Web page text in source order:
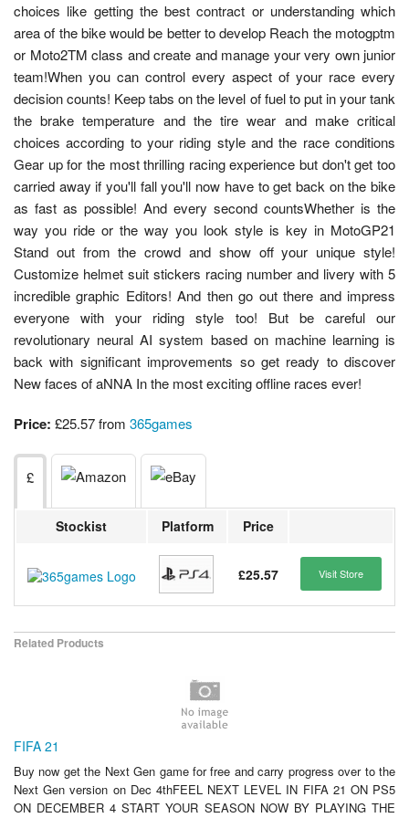
choices like getting the best contract or understanding which
area of the bike would be better to develop Reach the motogptm
or Moto2TM class and create and manage your very own junior
team!When you can control every aspect of your race every
decision counts! Keep tabs on the level of fuel to put in your tank
the brake temperature and the tire wear and make critical
choices according to your riding style and the race conditions
Gear up for the most thrilling racing experience but don't get too
carried away if you'll fall you'll now have to get back on the bike
as fast as possible! And every second countsWhether is the
way you ride or the way you look style is key in MotoGP21
Stand out from the crowd and show off your unique style!
Customize helmet suit stickers racing number and livery with 5
incredible graphic Editors! And then go out there and impress
everyone with your riding style too! But be careful our
revolutionary neural AI system based on machine learning is
back with significant improvements so get ready to discover
New faces of aNNA In the most exciting offline races ever!
Price: £25.57 from 365games
£
Stockist Platform Price
£25.57 Visit Store
Related Products
FIFA 21
Buy now get the Next Gen game for free and carry progress over to the
Next Gen version on Dec 4thFEEL NEXT LEVEL IN FIFA 21 ON PS5
ON DECEMBER 4 START YOUR SEASON NOW BY PLAYING THE